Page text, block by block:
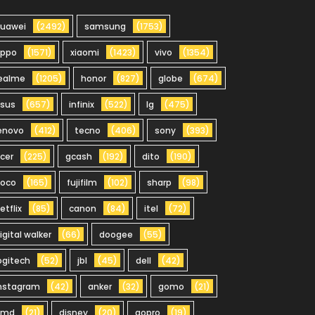
(2492) samsung (1753)
(1571) xiaomi (1423) vivo (1354)
(1205) honor (827) globe (674)
(657) infinix (522) lg (475)
(412) tecno (406) sony (393)
(225) gcash (192) dito (190)
(165) fujifilm (102) sharp (98)
(85) canon (84) itel (72)
walker (66) doogee (55)
(52) jbl (45) dell (42)
(42) anker (32) gomo (21)
(21) disney (20) gopro (19)